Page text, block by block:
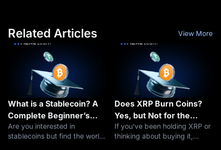
Related Articles View More
What is a Stablecoin? A
Complete Beginner’s
Guide to Stable
Cryptocurrencies
Are you interested in
stablecoins but find the world
Does XRP Burn Coins?
Yes, but Not for the
Reason You Think
If you've been holding XRP or
thinking about buying it,